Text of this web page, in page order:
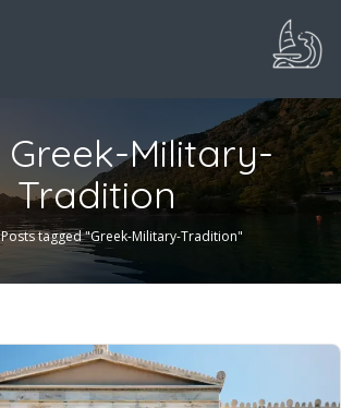
Greek-Military-
Tradition
Posts tagged "Greek-Military-Tradition"